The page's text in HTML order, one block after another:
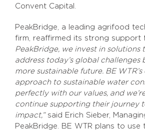
Convent Capital.
PeakBridge, a leading agrifood
firm, reaffirmed its strong support
PeakBridge, we invest in solutions
address today’s global challenges
more sustainable future. BE
approach to sustainable water
perfectly with our values, and
continue supporting their journey
impact,”said Erich Sieber,
PeakBridge. BE WTR plans to use